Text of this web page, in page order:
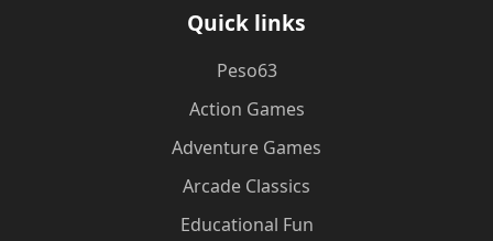
Quick links
Peso63
Action Games
Adventure Games
Arcade Classics
Educational Fun